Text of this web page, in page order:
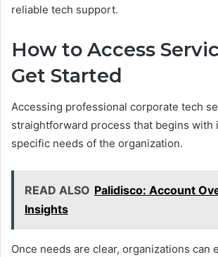
reliable tech support.
How to Access
Get Started
Accessing professional corporate tech
straightforward process that begins with
specific needs of the organization.
READ ALSO Palidisco: Account
Insights
Once needs are clear, organizations can